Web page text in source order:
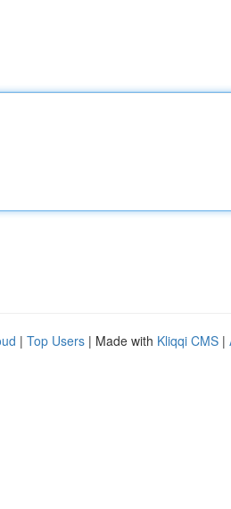
| Top Users | Made with Kliqqi CMS |